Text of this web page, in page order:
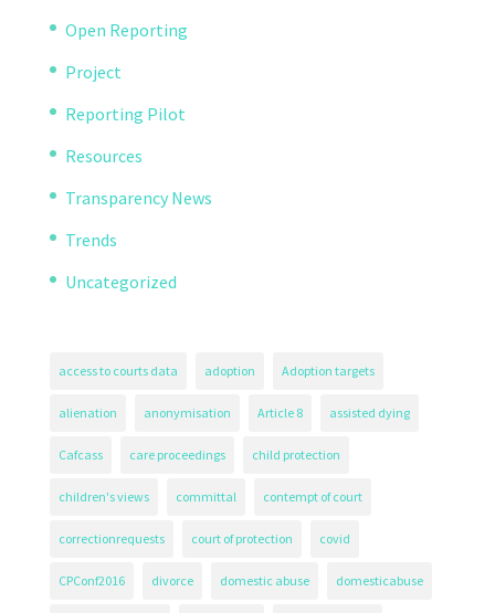
Open Reporting
Project
Reporting Pilot
Resources
Transparency News
Trends
Uncategorized
access to courts data adoption Adoption targets
alienation anonymisation Article 8 assisted dying
Cafcass care proceedings child protection
children's views committal contempt of court
correctionrequests court of protection covid
CPConf2016 divorce domestic abuse domesticabuse